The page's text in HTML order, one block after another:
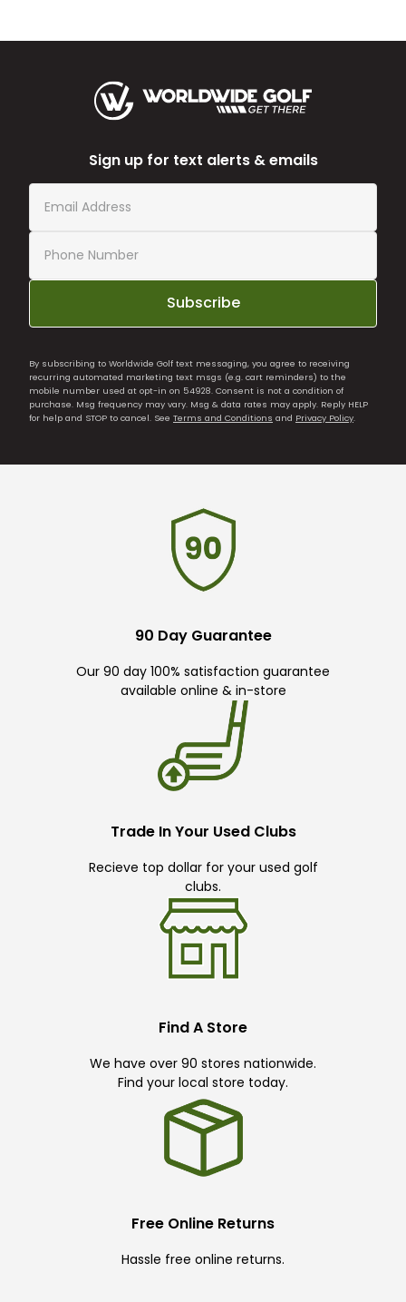
Sign up for text alerts & emails
Subscribe
By subscribing to Worldwide Golf text messaging, you agree to receiving
recurring automated marketing text msgs (e.g. cart reminders) to the
mobile number used at opt-in on 54928. Consent is not a condition of
purchase. Msg frequency may vary. Msg & data rates may apply. Reply HELP
for help and STOP to cancel. See Terms and Conditions and Privacy Policy
90 Day Guarantee
Our 90 day 100% satisfaction guarantee
available online & in-store
Trade In Your Used Clubs
Recieve top dollar for your used golf
clubs.
Find A Store
We have over 90 stores nationwide.
Find your local store today.
Free Online Returns
Hassle free online returns.